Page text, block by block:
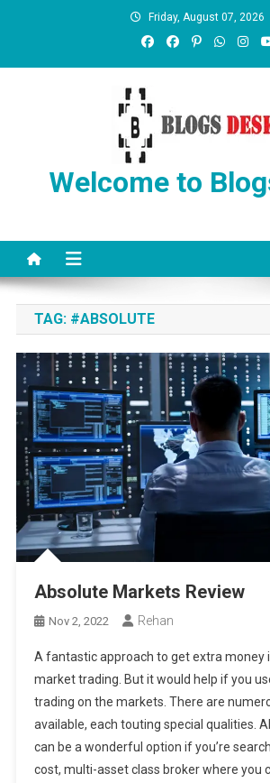
Friday, August 07, 2026
Welcome to
TAG: #ABSOLUTE
Absolute Markets Review
Nov 2, 2022 Rehan
A fantastic approach to get extra money
market trading. But it would help if you
trading on the markets. There are
available, each touting special qualities.
can be a wonderful option if you’re
cost, multi-asset class broker where you